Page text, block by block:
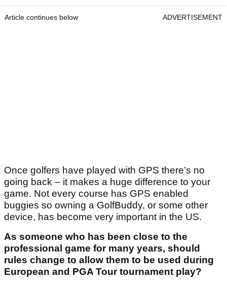
Article continues below ADVERTISEMENT
Once golfers have played with GPS there’s no
going back – it makes a huge difference to your
game. Not every course has GPS enabled
buggies so owning a GolfBuddy, or some other
device, has become very important in the US.
As someone who has been close to the
professional game for many years, should
rules change to allow them to be used during
European and PGA Tour tournament play?